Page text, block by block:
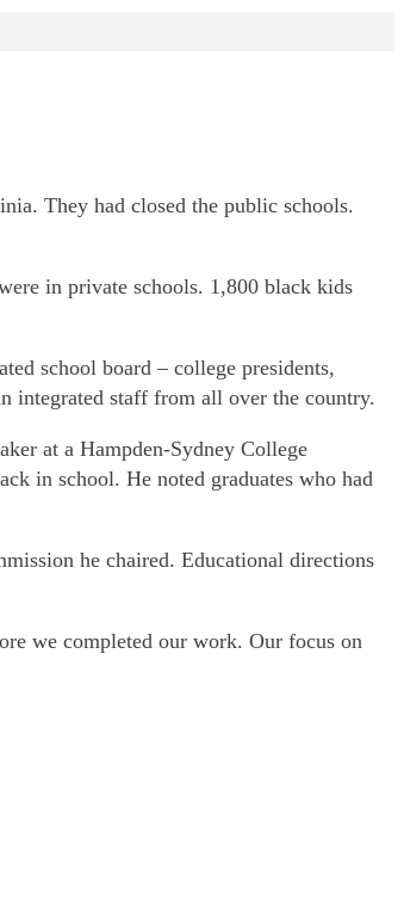
They had closed the public schools.
in private schools. 1,800 black kids
school board – college presidents,
integrated staff from all over the country.
at a Hampden-Sydney College
in school. He noted graduates who had
he chaired. Educational directions
we completed our work. Our focus on